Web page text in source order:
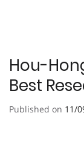
Hou-
Best
Published on 11/